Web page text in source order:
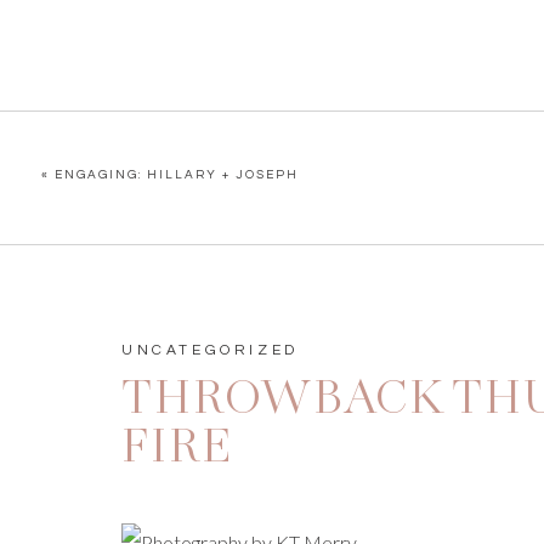
« ENGAGING: HILLARY + JOSEPH
THROWBACK
FIRE
UNCATEGORIZED